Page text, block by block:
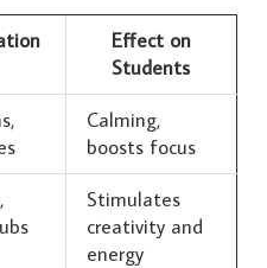
Effect on
Students
Calming,
boosts focus
Stimulates
creativity and
energy